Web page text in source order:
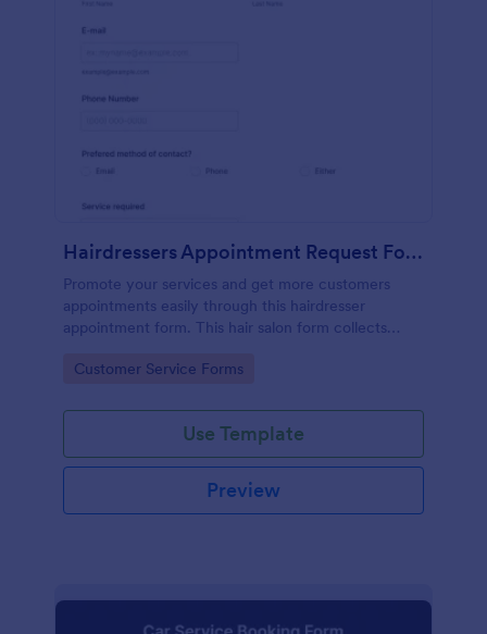
Hairdressers Appointment Request Form
Promote your services and get more customers
appointments easily through this hairdresser
appointment form. This hair salon form collects
service required, stylist, date, time.
Go to Category:
Customer Service Forms
Use Template
Preview